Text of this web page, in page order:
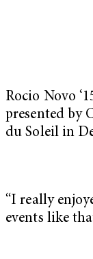
Rocio Novo
presented by
du Soleil in
“I really
events like